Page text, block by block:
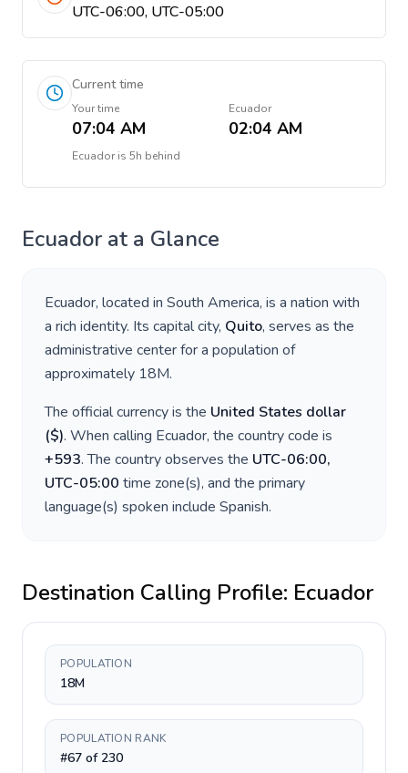
UTC-06:00, UTC-05:00
Current time
Your time
07:04 AM
Ecuador
02:04 AM
Ecuadoris 5h behind
Ecuador at a Glance
Ecuador, located in South America, is a nation with
a rich identity. Its capital city, Quito, serves as the
administrative center for a population of
approximately 18M.
The official currency is the United States dollar
($). When calling Ecuador, the country code is
+593. The country observes the UTC-06:00,
UTC-05:00 time zone(s), and the primary
language(s) spoken include Spanish.
Destination Calling Profile: Ecuador
POPULATION
18M
POPULATION RANK
#67 of 230